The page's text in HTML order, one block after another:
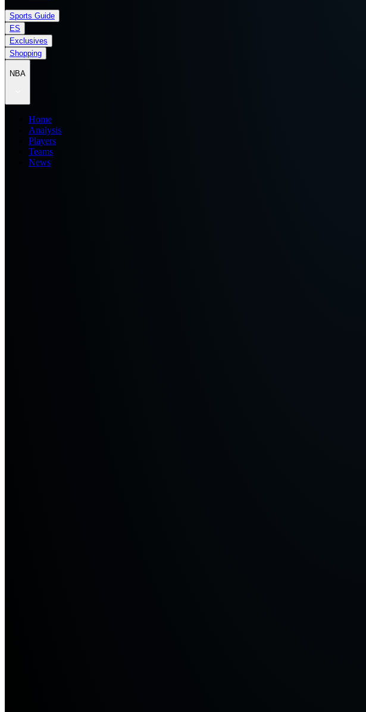
Sports Guide
ES
Exclusives
Shopping
NBA
Home
Analysis
Players
Teams
News